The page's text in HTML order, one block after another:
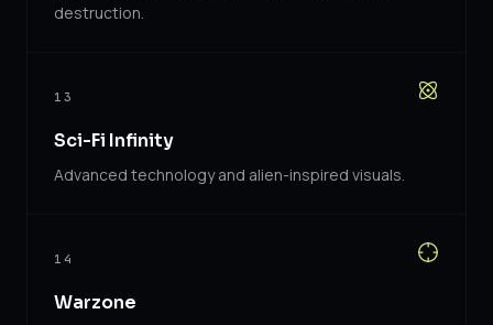
destruction.
13
Sci-Fi Infinity
Advanced technology and alien-inspired visuals.
14
Warzone